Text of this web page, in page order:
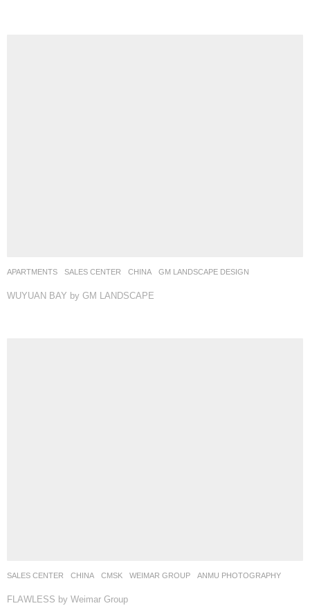
APARTMENTS ,SALES CENTER CHINA GM LANDSCAPE DESIGN
WUYUAN BAY by GM LANDSCAPE
SALES CENTER CHINA CMSK WEIMAR GROUP ANMU PHOTOGRAPHY
FLAWLESS by Weimar Group